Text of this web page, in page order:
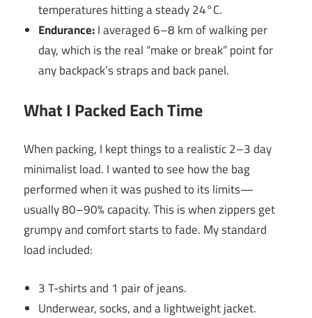
temperatures hitting a steady 24°C.
Endurance:I averaged 6–8 km of walking per
day, which is the real “make or break” point for
any backpack’s straps and back panel.
What I Packed Each Time
When packing, I kept things to a realistic 2–3 day
minimalist load. I wanted to see how the bag
performed when it was pushed to its limits—
usually 80–90% capacity. This is when zippers get
grumpy and comfort starts to fade. My standard
load included:
3 T-shirts and 1 pair of jeans.
Underwear, socks, and a lightweight jacket.